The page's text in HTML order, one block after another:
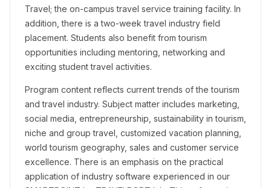
Travel; the on-campus travel service training facility. In
addition, there is a two-week travel industry field
placement. Students also benefit from tourism
opportunities including mentoring, networking and
exciting student travel activities.
Program content reflects current trends of the tourism
and travel industry. Subject matter includes marketing,
social media, entrepreneurship, sustainability in tourism,
niche and group travel, customized vacation planning,
world tourism geography, sales and customer service
excellence. There is an emphasis on the practical
application of industry software experienced in our